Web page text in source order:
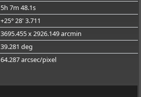
5h 7m 48.1s
+25° 28' 3.711
3695.455 x 2926.149 arcmin
39.281 deg
64.287 arcsec/pixel